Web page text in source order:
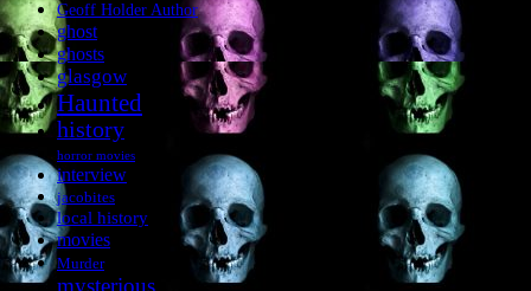
Geoff Holder Author
ghost
ghosts
glasgow
Haunted
history
horror movies
interview
jacobites
local history
movies
Murder
mysterious